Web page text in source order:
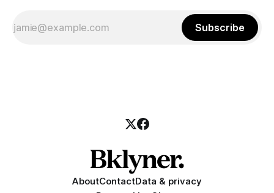
Subscribe
AboutContactData & privacy